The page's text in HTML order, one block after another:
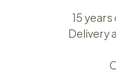
15
Delivery